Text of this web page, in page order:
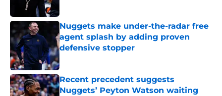
Nuggets make under-the-radar free
agent splash by adding proven
defensive stopper
Published by on Invalid Date
Recent precedent suggests
Nuggets’ Peyton Watson waiting